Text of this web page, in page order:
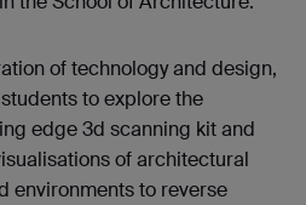
of technology and design,
to explore the
edge 3d scanning kit and
of architectural
environments to reverse